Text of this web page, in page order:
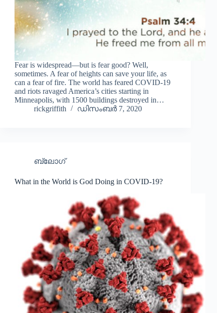
Fear is widespread—but is fear good? Well,
sometimes. A fear of heights can save your life, as
can a fear of fire. The world has feared COVID-19
and riots ravaged America’s cities starting in
Minneapolis, with 1500 buildings destroyed in…
rickgriffith
ഡിസംബർ 7, 2020
ബ്ലോഗ്
What in the World is God Doing in COVID-19?
Bahasa Indonesia
Italiano
日本語
ភាសាខ្មែរ
한국어
Bahasa Melayu
Монгол
ဗမာစာ
नेपाली
සිංහල
Español de México
Svenska
Tagalog
ไทย
Tiếng Việt